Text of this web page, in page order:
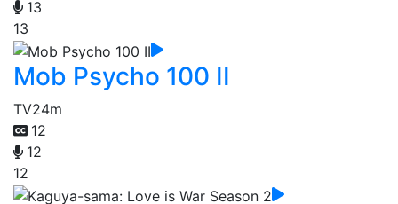
13
13
Mob Psycho 100 II
TV24m
12
12
12